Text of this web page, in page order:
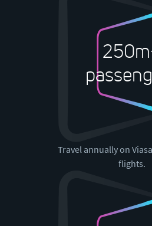
Travel annually on
flights.